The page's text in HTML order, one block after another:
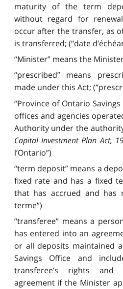
maturity of the term
without regard for
occur after the transfer, as
is transferred; (“date
“Minister” means the
“prescribed” means
made under this Act;
“Province of Ontario
offices and agencies
Authority under the
Capital Investment Plan Act,
l’Ontario”)
“term deposit” means a
fixed rate and has a fixed
that has accrued and has
terme”)
“transferee” means a
has entered into an
or all deposits maintained
Savings Office and
transferee’s rights
agreement if the Minister